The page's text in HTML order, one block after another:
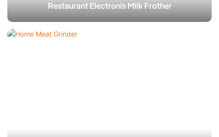
Restaurant Electronis Milk Frother